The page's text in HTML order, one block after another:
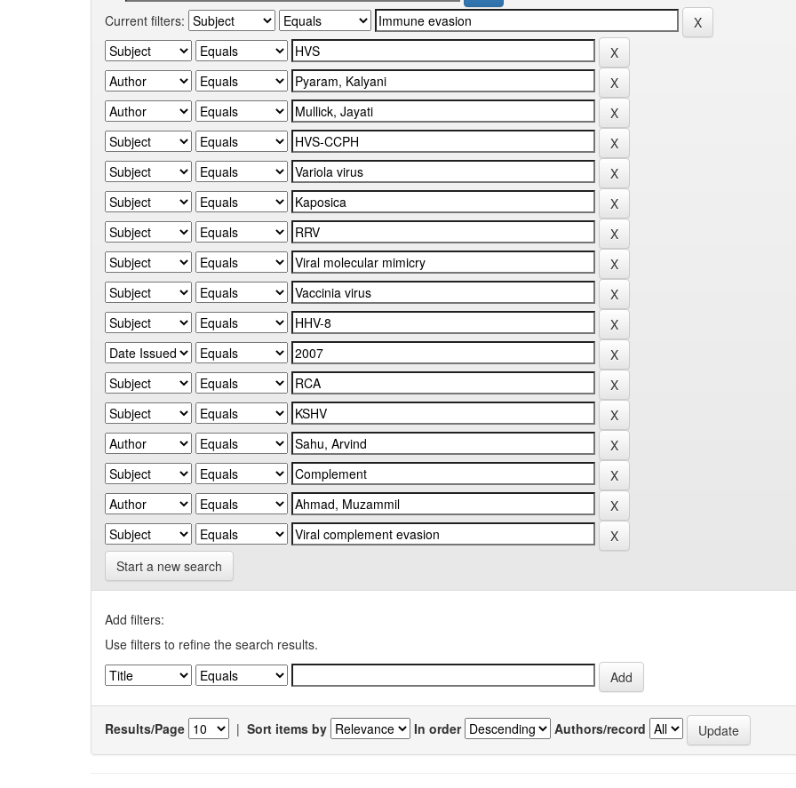
Current filters:
Start a new search
Add filters:
Use filters to refine the search results.
Results/Page | Sort items by In order Authors/record